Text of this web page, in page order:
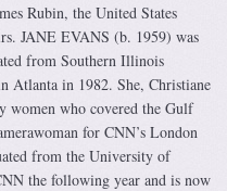
Rubin, the United States
JANE EVANS (b. 1959) was
from Southern Illinois
Atlanta in 1982. She, Christiane
women who covered the Gulf
for CNN’s London
from the University of
the following year and is now